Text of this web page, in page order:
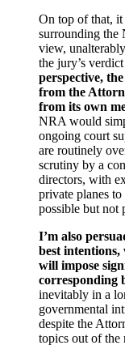
On top of that, it
surrounding the
view,
the jury’s
perspective,
from the
from its own
NRA would
ongoing court
are routinely
scrutiny by a
directors, with
private planes
possible but not
I’m also
best
will impose
corresponding
inevitably in a
governmental
despite the
topics out of the